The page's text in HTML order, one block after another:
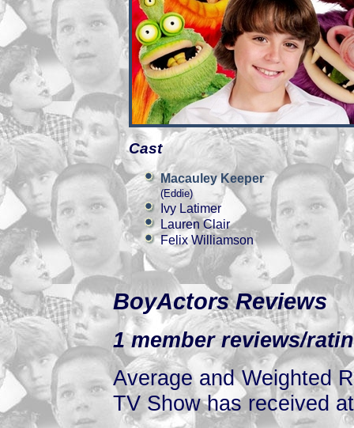
Cast
Macauley Keeper
(Eddie)
Ivy Latimer
Lauren Clair
Felix Williamson
BoyActors Reviews
1 member reviews/
Average and Weighted
TV Show has received